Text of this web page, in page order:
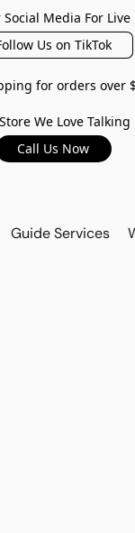
Media For Live
Us on TikTok
for orders over
We Love
Call Us Now
Guide Services